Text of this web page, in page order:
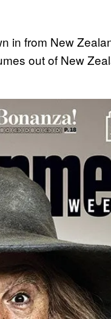
in from New
out of New